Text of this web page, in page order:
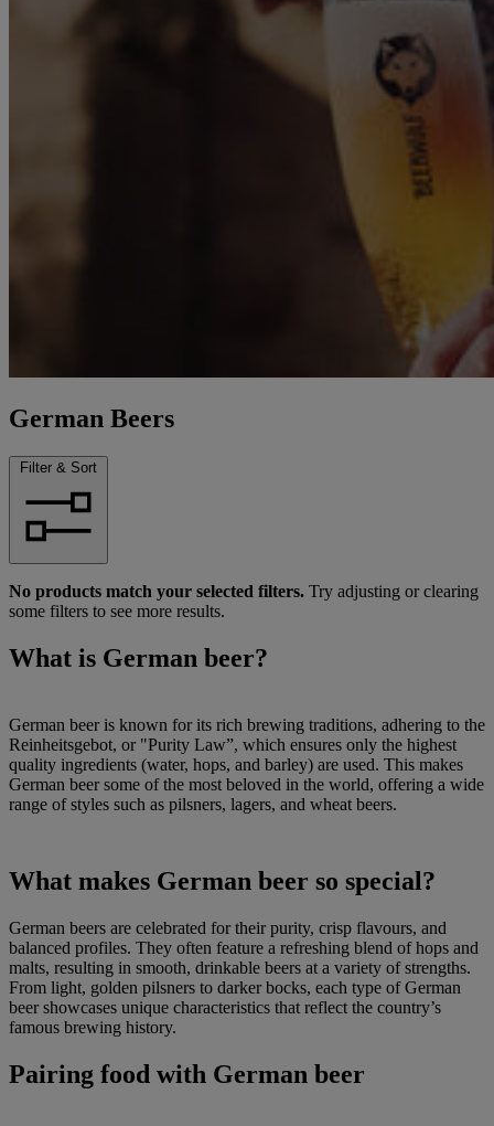
German Beers
Filter & Sort
No products match your selected filters. Try adjusting or clearing
some filters to see more results.
What is German beer?
German beer is known for its rich brewing traditions, adhering to the
Reinheitsgebot, or "Purity Law”, which ensures only the highest
quality ingredients (water, hops, and barley) are used. This makes
German beer some of the most beloved in the world, offering a wide
range of styles such as pilsners, lagers, and wheat beers.
What makes German beer so special?
German beers are celebrated for their purity, crisp flavours, and
balanced profiles. They often feature a refreshing blend of hops and
malts, resulting in smooth, drinkable beers at a variety of strengths.
From light, golden pilsners to darker bocks, each type of German
beer showcases unique characteristics that reflect the country’s
famous brewing history.
Pairing food with German beer